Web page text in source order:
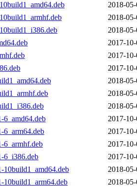
2018-
2018-
2018-
2017-
2017-
2017-
2018-
2018-
2018-
6_amd64.deb
2017-
6_arm64.deb
2017-
6_armhf.deb
2017-
6_i386.deb
2017-
10build1_amd64.deb
2018-
10build1_arm64.deb
2018-